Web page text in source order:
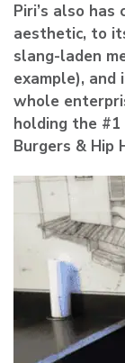
Piri’s also
aesthetic, to
slang-laden
example),
whole
holding the #1
Burgers & Hip